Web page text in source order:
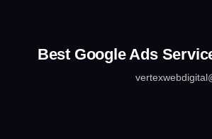
Best Google Ads